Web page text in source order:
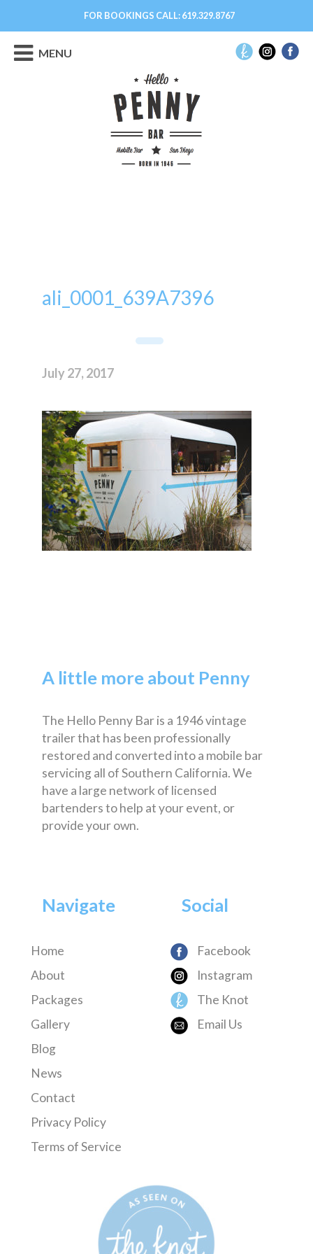
FOR BOOKINGS CALL:619.329.8767
MENU
ali_0001_639A7396
July 27, 2017
A little more about Penny
The Hello Penny Bar is a 1946 vintage
trailer that has been professionally
restored and converted into a mobile bar
servicing all of Southern California. We
have a large network of licensed
bartenders to help at your event, or
provide your own.
Navigate
Home
About
Packages
Gallery
Blog
News
Contact
Privacy Policy
Terms of Service
Social
Facebook
Instagram
The Knot
Email Us